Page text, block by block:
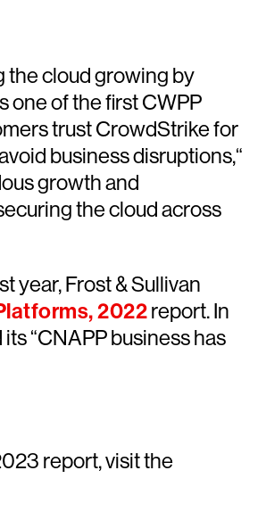
the cloud growing by
one of the first CWPP
trust CrowdStrike for
business disruptions,“
growth and
the cloud across
year, Frost & Sullivan
2022report. In
“CNAPP business has
report, visit the